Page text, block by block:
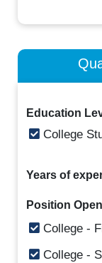
Education
College
Years of
Position
College -
College -